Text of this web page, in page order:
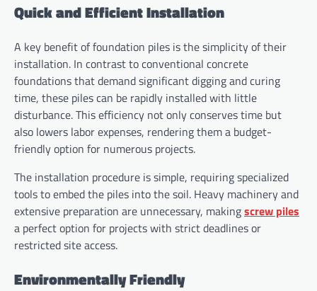
Quick and Efficient Installation
A key benefit of foundation piles is the simplicity of their
installation. In contrast to conventional concrete
foundations that demand significant digging and curing
time, these piles can be rapidly installed with little
disturbance. This efficiency not only conserves time but
also lowers labor expenses, rendering them a budget-
friendly option for numerous projects.
The installation procedure is simple, requiring specialized
tools to embed the piles into the soil. Heavy machinery and
extensive preparation are unnecessary, makingscrew piles
a perfect option for projects with strict deadlines or
restricted site access.
Environmentally Friendly